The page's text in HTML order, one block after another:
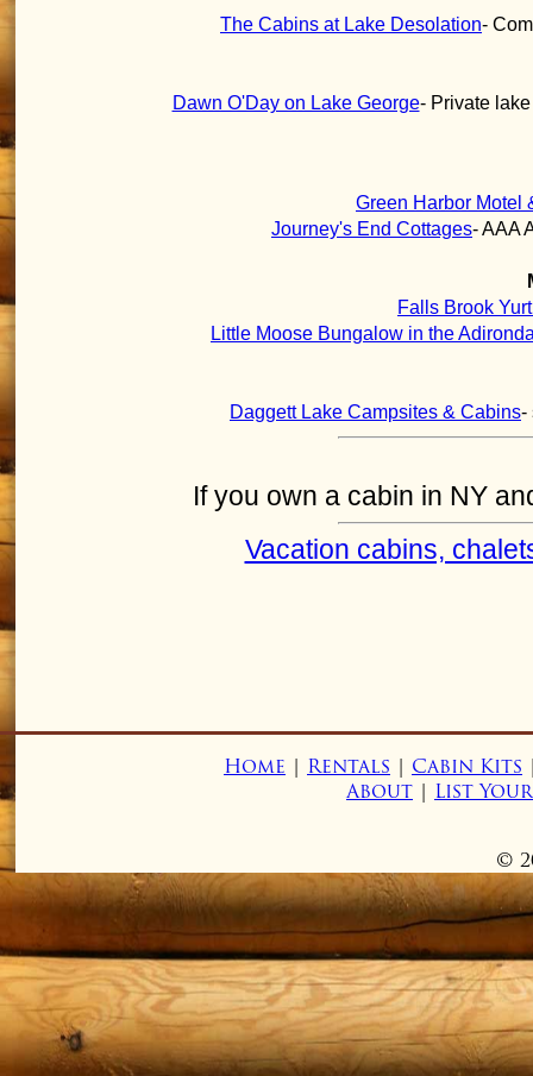
The Cabins at Lake Desolation-
Dawn O'Day on Lake George- Private
Green Harbor Motel
Journey's End Cottages- AAA
Falls Brook
Little Moose Bungalow in the
Daggett Lake Campsites & Cabins-
If you own a cabin in NY
Vacation cabins,
Home | Rentals | Cabin Kits
About | List
©